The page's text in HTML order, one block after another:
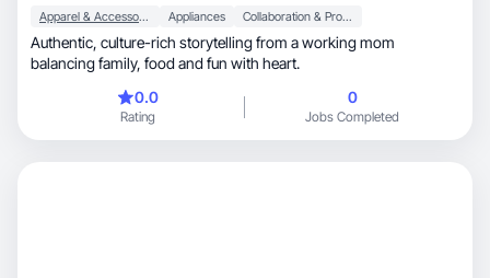
Apparel & Accessories Appliances Collaboration & Productivity
Authentic, culture-rich storytelling from a working mom
balancing family, food and fun with heart.
0.0
Rating
0
Jobs Completed